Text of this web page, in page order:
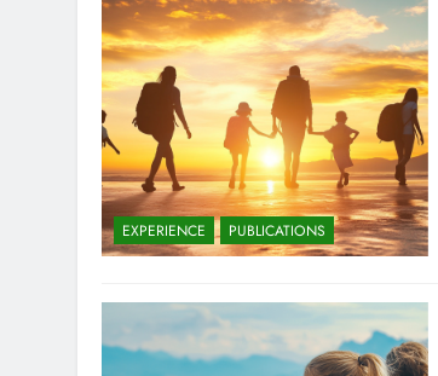
EXPERIENCE PUBLICATIONS CHARTS
4 Years Ago